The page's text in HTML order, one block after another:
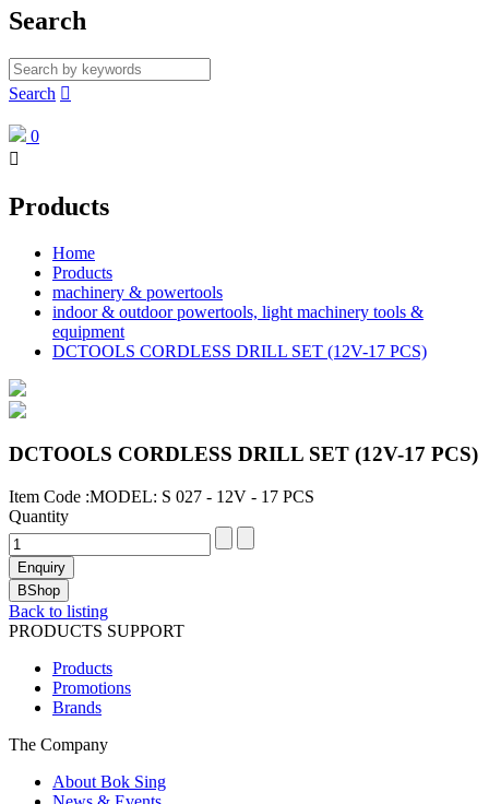
Search
Search 
0

Products
Home
Products
machinery & powertools
indoor & outdoor powertools, light machinery tools &
equipment
DCTOOLS CORDLESS DRILL SET (12V-17 PCS)
DCTOOLS CORDLESS DRILL SET (12V-17 PCS)
Item Code :MODEL: S 027 - 12V - 17 PCS
Quantity
Back to listing
PRODUCTS SUPPORT
Products
Promotions
Brands
The Company
About Bok Sing